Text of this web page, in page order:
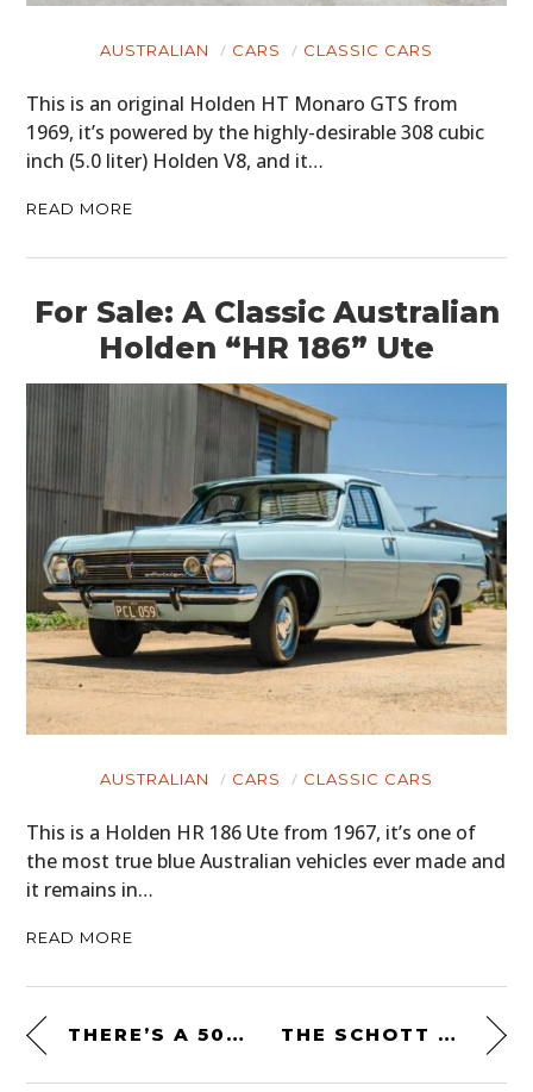
AUSTRALIAN CARS CLASSIC CARS
This is an original Holden HT Monaro GTS from
1969, it’s powered by the highly-desirable 308 cubic
inch (5.0 liter) Holden V8, and it…
READ MORE
For Sale: A Classic Australian
Holden “HR 186” Ute
AUSTRALIAN CARS CLASSIC CARS
This is a Holden HR 186 Ute from 1967, it’s one of
the most true blue Australian vehicles ever made and
it remains in…
READ MORE
THERE’S A 500 BHP DODGE RAM SRT-10 8.3 LITRE V10 FOR SALE ON EBAY THE SCHOTT CLASSIC PERFECTO STEERHIDE LEATHER MOTORCYCLE JACKET